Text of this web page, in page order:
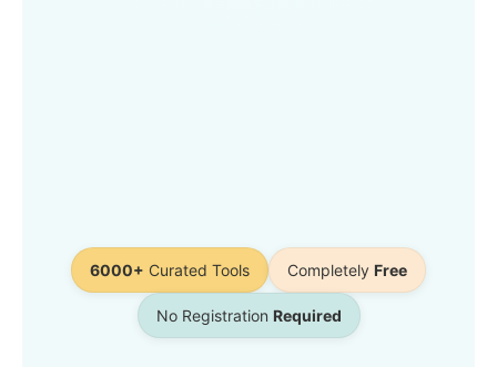
6000+ Curated Tools Completely Free
No Registration Required